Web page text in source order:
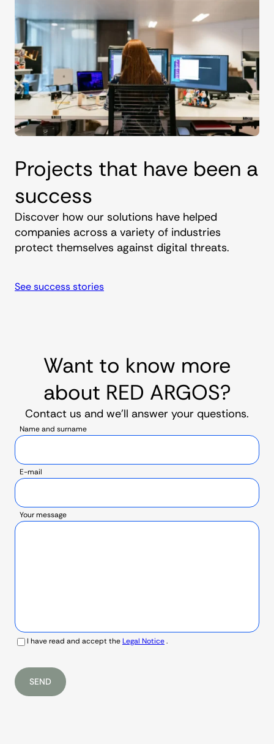
Projects that have been a
success
Discover how our solutions have helped
companies across a variety of industries
protect themselves against digital threats.
See success stories
Want to know more
about RED ARGOS?
Contact us and we’ll answer your questions.
Name and surname
E-mail
Your message
I have read and accept theLegal Notice.